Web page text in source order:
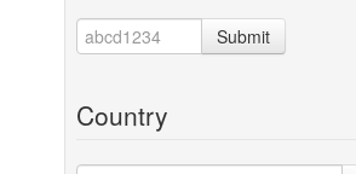
Submit
Country